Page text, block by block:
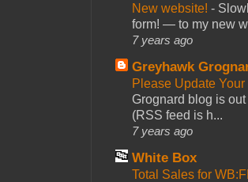
New website! -
form! — to my new
7 years ago
Greyhawk
Please Update
Grognard blog is
(RSS feed is h...
7 years ago
White Box
Total Sales for